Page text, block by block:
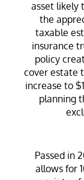
asset likely
the
taxable
insurance
policy
cover estate
increase to
planning
Passed in
allows for